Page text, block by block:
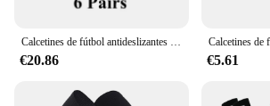
Calcetines de fútbol antideslizantes para hombre, calcetín deportivo de media pantorrilla, EU38-44, 6 pares por lote
€20.86 €5.61